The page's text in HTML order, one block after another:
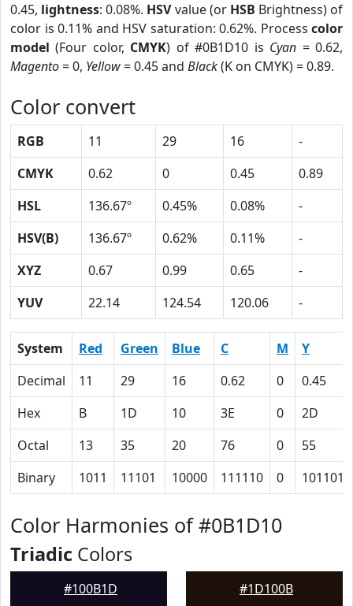
0.45, lightness: 0.08%. HSVvalue (or HSB Brightness) of
color is 0.11% and HSV saturation: 0.62%. Process color
model (Four color, CMYK) of #0B1D10 is Cyan = 0.62,
Magento= 0, Yellow= 0.45 and Black(K on CMYK) = 0.89.
Color convert
RGB 11 29 16
-
CMYK
0.62 0 0.45
0.89
HSL
136.67º 0.45% 0.08%
-
HSV(B)
136.67º 0.62% 0.11%
-
XYZ
0.67 0.99 0.65
-
YUV
22.14 124.54 120.06 -
System Red Green Blue C M
Y
Decimal
11 29 16 0.62 0
0.45
Hex
B 1D 10 3E 0
2D
Octal
13 35 20 76 0
55
Binary
1011 11101 10000 111110 0 101101
Color Harmonies of #0B1D10
Triadic Colors
#100B1D #1D100B